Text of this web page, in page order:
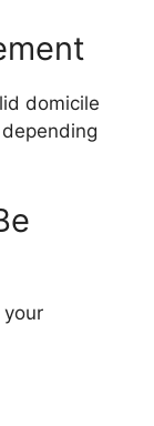
domicile
your